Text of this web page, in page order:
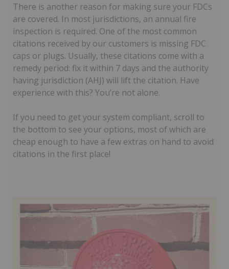
There is another reason for making sure your FDCs
are covered. In most jurisdictions, an annual fire
inspection is required. One of the most common
citations received by our customers is missing FDC
caps or plugs. Usually, these citations come with a
remedy period: fix it within 7 days and the authority
having jurisdiction (AHJ) will lift the citation. Have
experience with this? You’re not alone.
If you need to get your system compliant, scroll to
the bottom to see your options, most of which are
cheap enough to have a few extras on hand to avoid
citations in the first place!